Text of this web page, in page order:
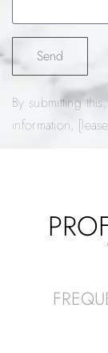
Send
By submitting
information,